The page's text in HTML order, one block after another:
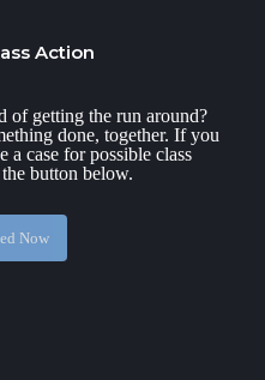
Action
of getting the run around?
done, together. If you
a case for possible class
button below.
Now